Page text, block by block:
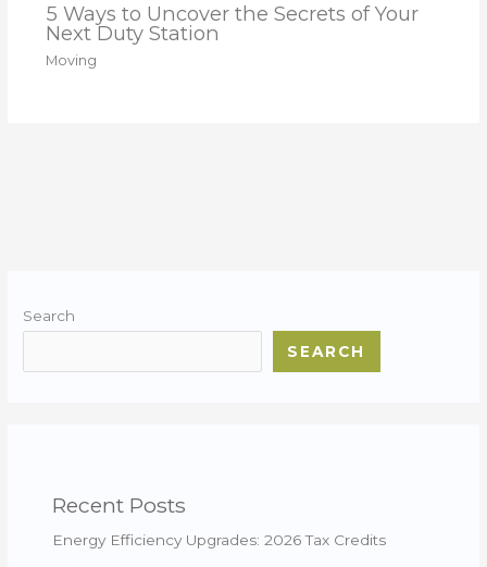
5 Ways to Uncover the Secrets of Your
Next Duty Station
Moving
Search
SEARCH
Recent Posts
Energy Efficiency Upgrades: 2026 Tax Credits